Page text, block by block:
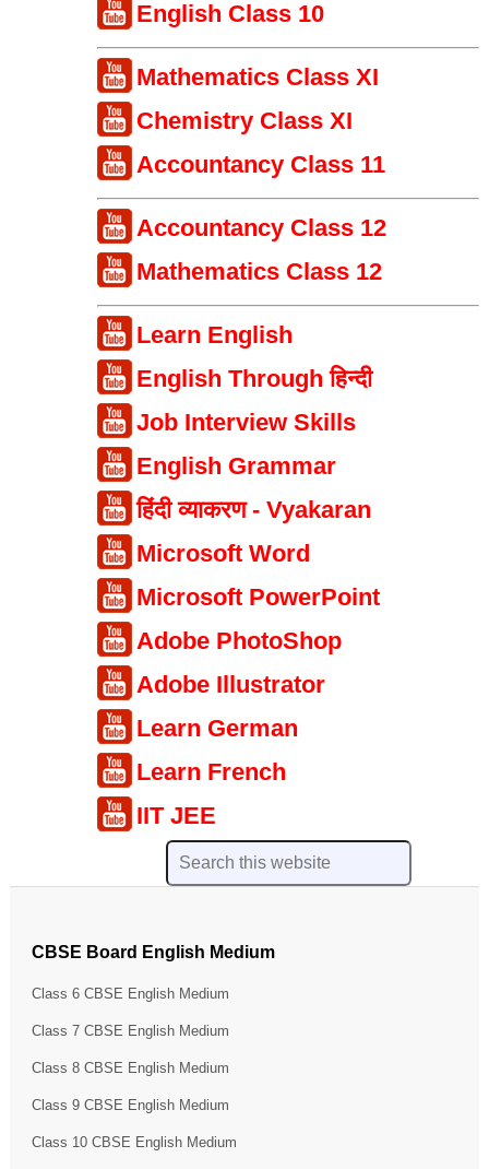
English Class 10
Mathematics Class XI
Chemistry Class XI
Accountancy Class 11
Accountancy Class 12
Mathematics Class 12
Learn English
English Through हिन्दी
Job Interview Skills
English Grammar
हिंदी व्याकरण - Vyakaran
Microsoft Word
Microsoft PowerPoint
Adobe PhotoShop
Adobe Illustrator
Learn German
Learn French
IIT JEE
CBSE Board English Medium
Class 6 CBSE English Medium
Class 7 CBSE English Medium
Class 8 CBSE English Medium
Class 9 CBSE English Medium
Class 10 CBSE English Medium